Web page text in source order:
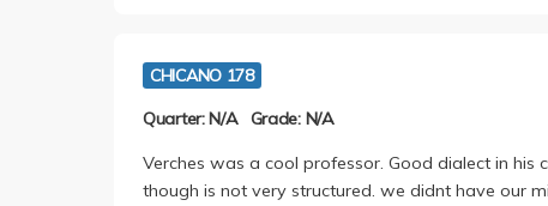
CHICANO 178
Quarter: N/A Grade: N/A
Verches was a cool professor. Good dialect in his
though is not very structured. we didnt have our